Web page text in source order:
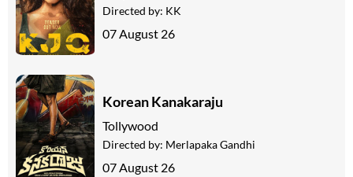
Directed by: KK
07 August 26
Korean Kanakaraju
Tollywood
Directed by: Merlapaka Gandhi
07 August 26